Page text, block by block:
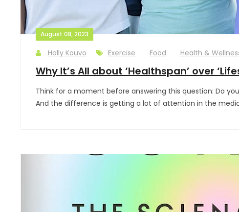
August 08, 2023
Holly Kouvo Exercise Food Health &
Why It’s All about ‘Healthspan’ over
Think for a moment before answering this question: Do
And the difference is getting a lot of attention in the